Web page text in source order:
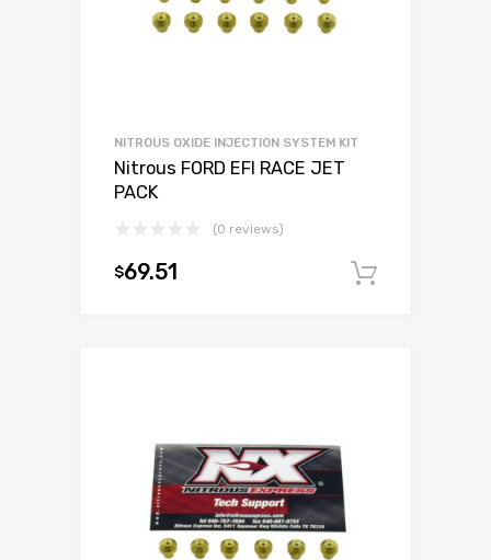
NITROUS OXIDE INJECTION SYSTEM KIT
Nitrous FORD EFI RACE JET
PACK
(0 reviews)
$69.51